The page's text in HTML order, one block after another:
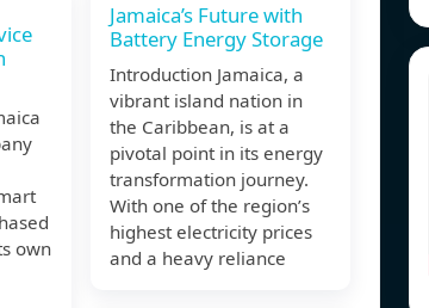
own
Jamaica’s Future with
Battery Energy Storage
Introduction Jamaica, a
vibrant island nation in
the Caribbean, is at a
pivotal point in its energy
transformation journey.
With one of the region’s
highest electricity prices
and a heavy reliance